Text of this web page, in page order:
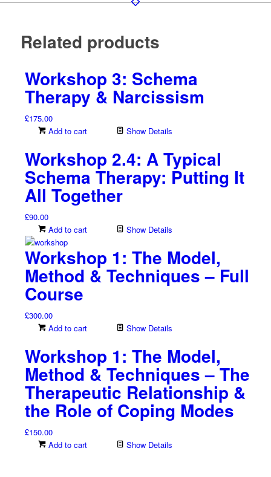
Related products
Workshop 3: Schema
Therapy & Narcissism
£175.00
Add to cart
Show Details
Workshop 2.4: A Typical
Schema Therapy: Putting It
All Together
£90.00
Add to cart
Show Details
Workshop 1: The Model,
Method & Techniques – Full
Course
£300.00
Add to cart
Show Details
Workshop 1: The Model,
Method & Techniques – The
Therapeutic Relationship &
the Role of Coping Modes
£150.00
Add to cart
Show Details